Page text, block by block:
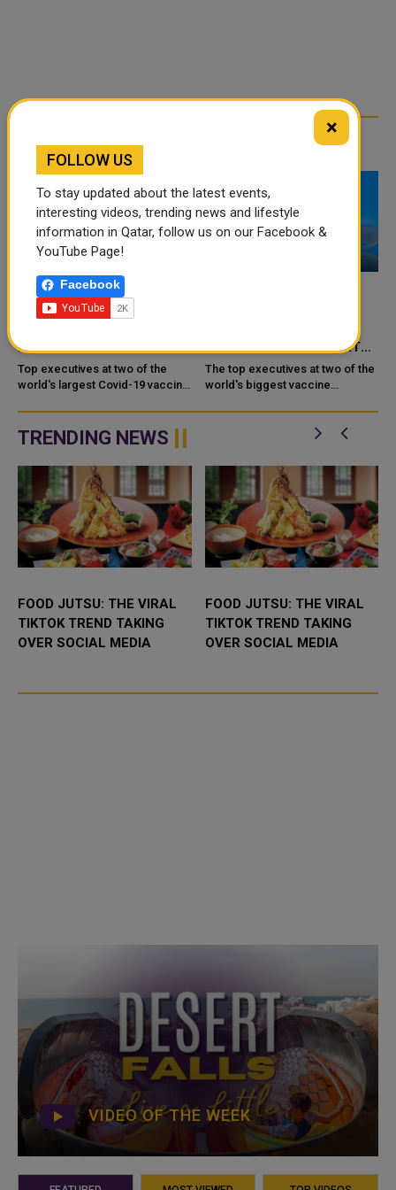
RELATED ARTICLES
PFIZER AND MODERNA
FOURTH DOSE
Top executives at two of the
world's largest Covid-19 vaccine
whether a fourth dose is
necessary for the majority of ...
THE NEED FOR A FOURTH
COVID SHOT
The top executives at two of the
world's biggest vaccine
necessity of a f
TRENDING NEWS
FOOD JUTSU: THE VIRAL
TIKTOK TREND TAKING
OVER SOCIAL MEDIA
FOOD JUTSU: THE VIRAL
TIKTOK TREND TAKING
OVER SOCIAL MEDIA
VIDEO OF THE WEEK
×
FOLLOW US
To stay updated about the latest events,
interesting videos, trending news and lifestyle
information in Qatar, follow us on our Facebook &
YouTube Page!
Facebook